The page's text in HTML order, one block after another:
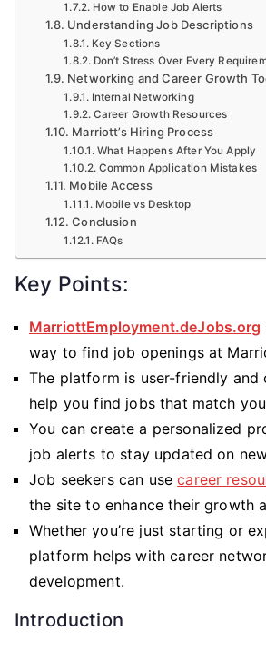
How to Enable Job Alerts
Understanding Job Descriptions
Key Sections
Don’t Stress Over Every
Networking and Career Growth
Internal Networking
Career Growth Resources
Marriott’s Hiring Process
What Happens After You Apply
Common Application Mistakes
Mobile Access
Mobile vs Desktop
Conclusion
FAQs
Key Points:
MarriottEmployment.deJobs.org
way to find job openings at
The platform is user-friendly
help you find jobs that match
You can create a personalized
job alerts to stay updated on
Job seekers can usecareer
the site to enhance their growth
Whether you’re just starting or
platform helps with career
development.
Introduction